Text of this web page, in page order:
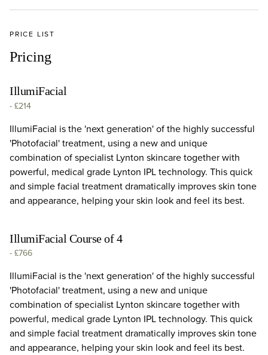
PRICE LIST
Pricing
IllumiFacial
-£214
IllumiFacial is the 'next generation' of the highly successful
'Photofacial' treatment, using a new and unique
combination of specialist Lynton skincare together with
powerful, medical grade Lynton IPL technology. This quick
and simple facial treatment dramatically improves skin tone
and appearance, helping your skin look and feel its best.
IllumiFacial Course of 4
-£766
IllumiFacial is the 'next generation' of the highly successful
'Photofacial' treatment, using a new and unique
combination of specialist Lynton skincare together with
powerful, medical grade Lynton IPL technology. This quick
and simple facial treatment dramatically improves skin tone
and appearance, helping your skin look and feel its best.